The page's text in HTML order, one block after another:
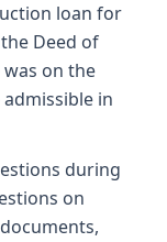
loan for
Deed of
on the
in
during
on